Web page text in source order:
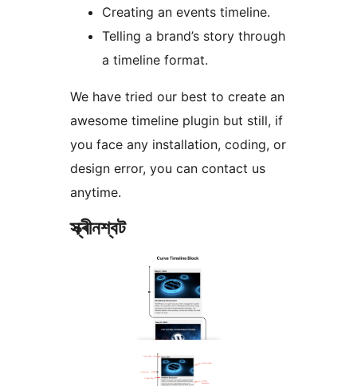
Creating an events timeline.
Telling a brand’s story through
a timeline format.
We have tried our best to create an
awesome timeline plugin but still, if
you face any installation, coding, or
design error, you can contact us
anytime.
স্ক্ৰীনশ্বট